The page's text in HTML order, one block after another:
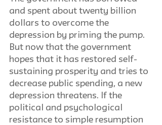
and spent about twenty billion
dollars to overcome the
depression by priming the pump.
But now that the government
hopes that it has restored self-
sustaining prosperity and tries to
decrease public spending, a new
depression threatens. If the
political and psychological
resistance to simple resumption